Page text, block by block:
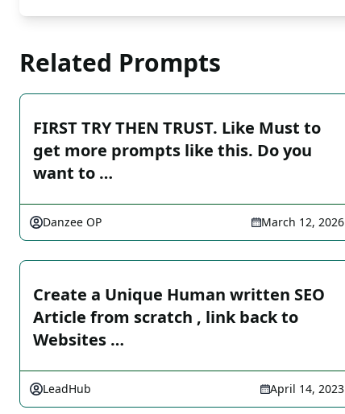
Related Prompts
FIRST TRY THEN TRUST. Like Must to
get more prompts like this. Do you
want to …
Danzee OP March 12, 2026
Create a Unique Human written SEO
Article from scratch , link back to
Websites …
LeadHub April 14, 2023